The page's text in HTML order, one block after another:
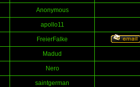
Anonymous
apollo11
FreierFalke
Madud
Nero
saintgerman